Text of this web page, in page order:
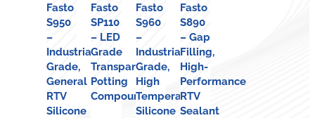
Fasto
S950
–
Industrial
Grade,
General
RTV
Silicone
Fasto
SP110
– LED
Grade
Transparent
Potting
Compound
Fasto
S960
–
Industrial
Grade,
High
Temperature
Silicone
Fasto
S890
– Gap
Filling,
High-
Performance
RTV
Sealant